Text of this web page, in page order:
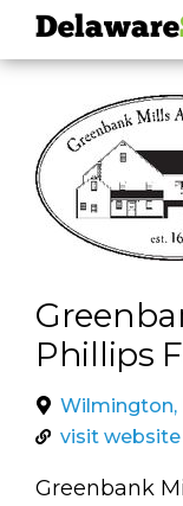
skip to
Phillips
Wilmington,
visit website
Greenbank
Delaware
Browse By
Features
Categories
Regions
Delaware
artist roster
arts jobs